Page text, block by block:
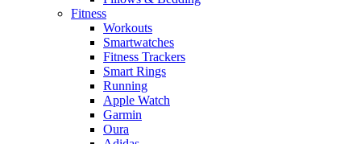
Fitness
Workouts
Smartwatches
Fitness Trackers
Smart Rings
Running
Apple Watch
Garmin
Oura